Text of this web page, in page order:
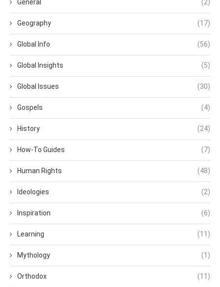
General (2)
Geography (17)
Global Info (56)
Global Insights (5)
Global Issues (30)
Gospels (4)
History (24)
How-To Guides (7)
Human Rights (48)
Ideologies (2)
Inspiration (6)
Learning (11)
Mythology (1)
Orthodox (11)